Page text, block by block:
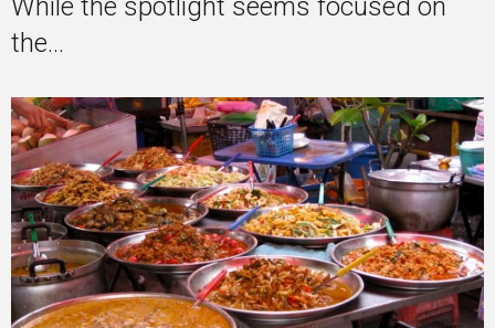
While the spotlight seems focused on
the...